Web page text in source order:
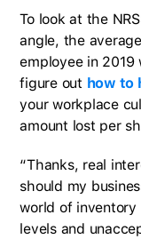
To look at the
angle, the
employee in 2019
figure out how to
your workplace
amount lost per
“Thanks, real
should my
world of
levels and